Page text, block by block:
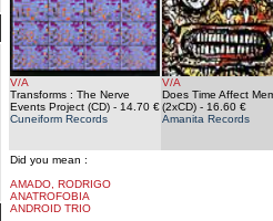
V/A
Transforms : The Nerve
Events Project (CD) - 14.70 €
Cuneiform Records
V/A
Does Time Affect
(2xCD) - 16.60 €
Amanita Records
Did you mean :
AMADO, RODRIGO
ANATROFOBIA
ANDROID TRIO